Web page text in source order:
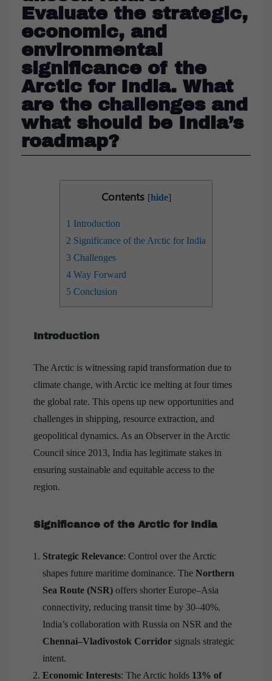
Evaluate the strategic,
economic, and
environmental
significance of the
Arctic for India. What
are the challenges and
what should be India’s
roadmap?
Contents [hide]
1 Introduction
2 Significance of the Arctic for India
3 Challenges
4 Way Forward
5 Conclusion
Introduction
The Arctic is witnessing rapid transformation due to
climate change, with Arctic ice melting at four times
the global rate. This opens up new opportunities and
challenges in shipping, resource extraction, and
geopolitical dynamics. As an Observer in the Arctic
Council since 2013, India has legitimate stakes in
ensuring sustainable and equitable access to the
region.
Significance of the Arctic for India
Strategic Relevance: Control over the Arctic
shapes future maritime dominance. The Northern
Sea Route (NSR) offers shorter Europe–Asia
connectivity, reducing transit time by 30–40%.
India’s collaboration with Russia on NSR and the
Chennai–Vladivostok Corridor signals strategic
intent.
Economic Interests: The Arctic holds 13% of